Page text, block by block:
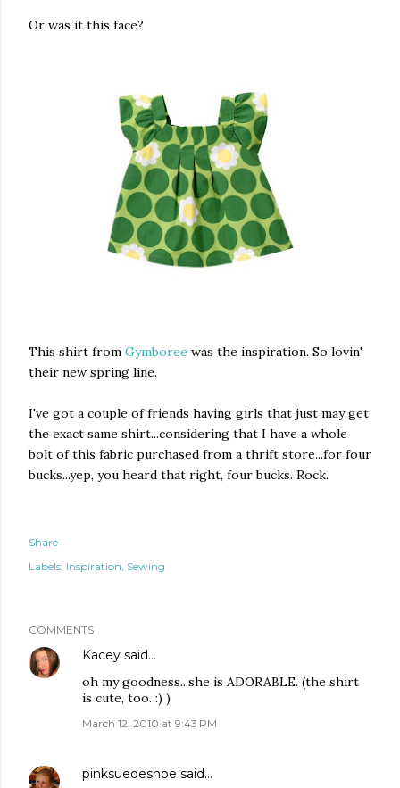
Or was it this face?
This shirt from Gymboree was the inspiration. So lovin'
their new spring line.
I've got a couple of friends having girls that just may get
the exact same shirt...considering that I have a whole
bolt of this fabric purchased from a thrift store...for four
bucks...yep, you heard that right, four bucks. Rock.
Share
Labels: Inspiration Sewing
COMMENTS
Kacey said…
oh my goodness...she is ADORABLE. (the shirt
is cute, too. :) )
March 12, 2010 at 9:43 PM
pinksuedeshoe said…